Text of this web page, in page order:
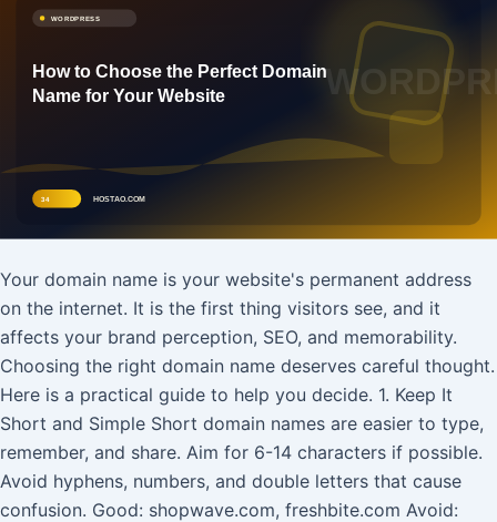
Your domain name is your website's permanent address
on the internet. It is the first thing visitors see, and it
affects your brand perception, SEO, and memorability.
Choosing the right domain name deserves careful thought.
Here is a practical guide to help you decide. 1. Keep It
Short and Simple Short domain names are easier to type,
remember, and share. Aim for 6-14 characters if possible.
Avoid hyphens, numbers, and double letters that cause
confusion. Good: shopwave.com, freshbite.com Avoid: